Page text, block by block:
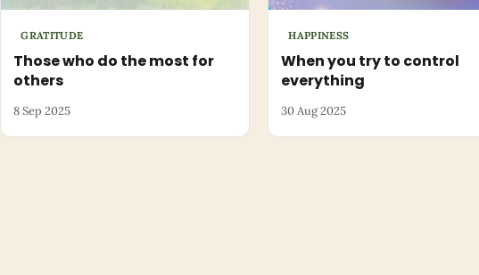
GRATITUDE
Those who do the most for
others
8 Sep 2025
HAPPINESS
When you try to control
everything
30 Aug 2025